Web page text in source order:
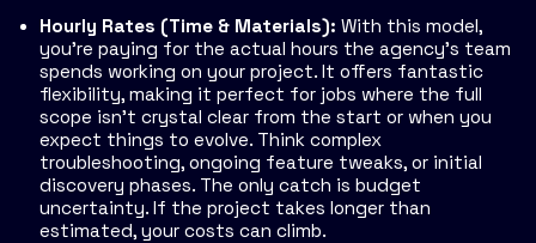
Hourly Rates (Time & Materials): With this model,
you’re paying for the actual hours the agency’s team
spends working on your project. It offers fantastic
flexibility, making it perfect for jobs where the full
scope isn't crystal clear from the start or when you
expect things to evolve. Think complex
troubleshooting, ongoing feature tweaks, or initial
discovery phases. The only catch is budget
uncertainty. If the project takes longer than
estimated, your costs can climb.